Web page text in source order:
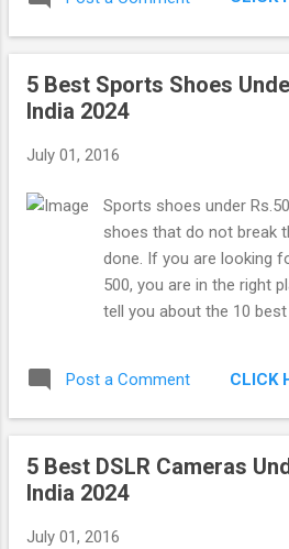
sports players. Basically,
increase the protein
5 Best Sports Shoes
India 2024
July 01, 2016
Sports shoes under
shoes that do not break
done. If you are looking
500, you are in the right
tell you about the 10
means shoes having
more 5 star ratings are
Post a Comment CLICK
5 Best DSLR Cameras
India 2024
July 01, 2016